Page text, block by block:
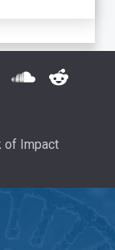
of Impact